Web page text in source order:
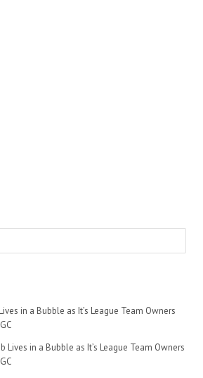
in a Bubble as It’s League Team Owners
Lives in a Bubble as It’s League Team Owners